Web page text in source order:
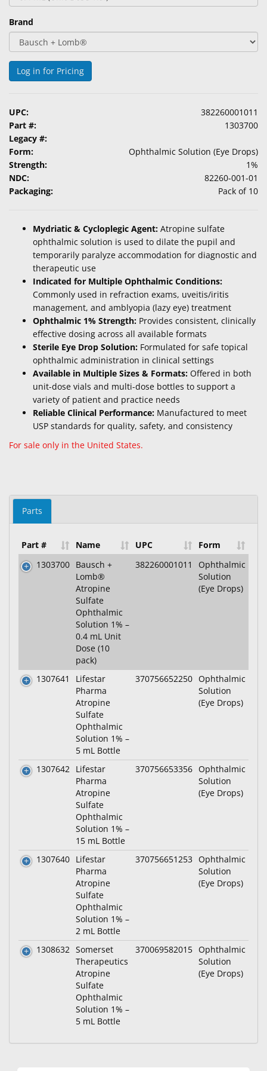
Brand
Log in for Pricing
UPC:
382260001011
Part #:
1303700
Legacy #:
Form:
Ophthalmic Solution (Eye Drops)
Strength:
1%
NDC:
82260-001-01
Packaging:
Pack of 10
Mydriatic & Cycloplegic Agent: Atropine sulfate
ophthalmic solution is used to dilate the pupil and
temporarily paralyze accommodation for diagnostic and
therapeutic use
Indicated for Multiple Ophthalmic Conditions:
Commonly used in refraction exams, uveitis/iritis
management, and amblyopia (lazy eye) treatment
Ophthalmic 1% Strength: Provides consistent, clinically
effective dosing across all available formats
Sterile Eye Drop Solution: Formulated for safe topical
ophthalmic administration in clinical settings
Available in Multiple Sizes & Formats: Offered in both
unit-dose vials and multi-dose bottles to support a
variety of patient and practice needs
Reliable Clinical Performance: Manufactured to meet
USP standards for quality, safety, and consistency
For sale only in the United States.
Parts
Part # Name UPC
Form
1303700 Bausch +
Lomb®
Atropine
Sulfate
Ophthalmic
Solution 1% –
0.4 mL Unit
Dose (10
pack)
382260001011
Ophthalmic
Solution
(Eye Drops)
1307641
Lifestar
Pharma
Atropine
Sulfate
Ophthalmic
Solution 1% –
5 mL Bottle
370756652250 Ophthalmic
Solution
(Eye Drops)
1307642 Lifestar
Pharma
Atropine
Sulfate
Ophthalmic
Solution 1% –
15 mL Bottle
370756653356 Ophthalmic
Solution
(Eye Drops)
1307640 Lifestar
Pharma
Atropine
Sulfate
Ophthalmic
Solution 1% –
2 mL Bottle
370756651253
Ophthalmic
Solution
(Eye Drops)
1308632 Somerset
Therapeutics
Atropine
Sulfate
Ophthalmic
Solution 1% –
5 mL Bottle
370069582015 Ophthalmic
Solution
(Eye Drops)